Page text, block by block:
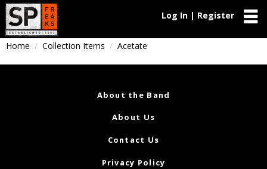
Log In | Register
Home Collection Items Acetate
About the Band
About Us
Contact Us
Privacy Policy